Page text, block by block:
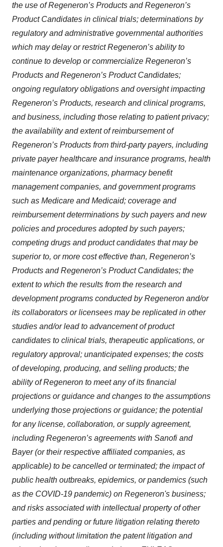
the use of Regeneron’s Products and Regeneron’s
Product Candidates in clinical trials; determinations by
regulatory and administrative governmental authorities
which may delay or restrict Regeneron’s ability to
continue to develop or commercialize Regeneron’s
Products and Regeneron’s Product Candidates;
ongoing regulatory obligations and oversight impacting
Regeneron’s Products, research and clinical programs,
and business, including those relating to patient privacy;
the availability and extent of reimbursement of
Regeneron’s Products from third-party payers, including
private payer healthcare and insurance programs, health
maintenance organizations, pharmacy benefit
management companies, and government programs
such as Medicare and Medicaid; coverage and
reimbursement determinations by such payers and new
policies and procedures adopted by such payers;
competing drugs and product candidates that may be
superior to, or more cost effective than, Regeneron’s
Products and Regeneron’s Product Candidates; the
extent to which the results from the research and
development programs conducted by Regeneron and/or
its collaborators or licensees may be replicated in other
studies and/or lead to advancement of product
candidates to clinical trials, therapeutic applications, or
regulatory approval; unanticipated expenses; the costs
of developing, producing, and selling products; the
ability of Regeneron to meet any of its financial
projections or guidance and changes to the assumptions
underlying those projections or guidance; the potential
for any license, collaboration, or supply agreement,
including Regeneron’s agreements with Sanofi and
Bayer (or their respective affiliated companies, as
applicable) to be cancelled or terminated; the impact of
public health outbreaks, epidemics, or pandemics (such
as the COVID-19 pandemic) on Regeneron's business;
and risks associated with intellectual property of other
parties and pending or future litigation relating thereto
(including without limitation the patent litigation and